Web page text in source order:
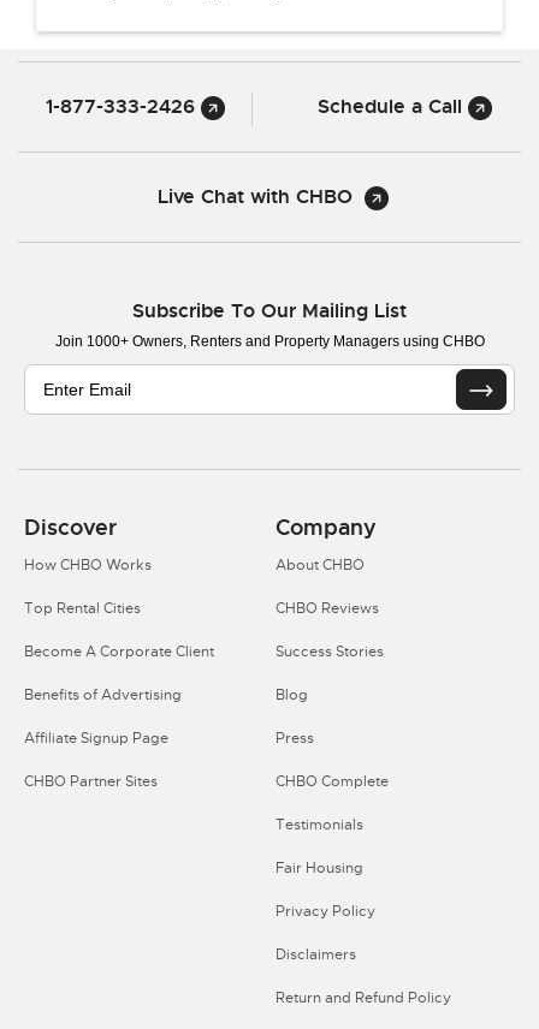
1-877-333-2426 Schedule a Call
Live Chat with CHBO
Subscribe To Our Mailing List
Join 1000+ Owners, Renters and Property Managers using CHBO
Discover
How CHBO Works
Top Rental Cities
Become A Corporate Client
Benefits of Advertising
Affiliate Signup Page
CHBO Partner Sites
Company
About CHBO
CHBO Reviews
Success Stories
Blog
Press
CHBO Complete
Testimonials
Fair Housing
Privacy Policy
Disclaimers
Return and Refund Policy